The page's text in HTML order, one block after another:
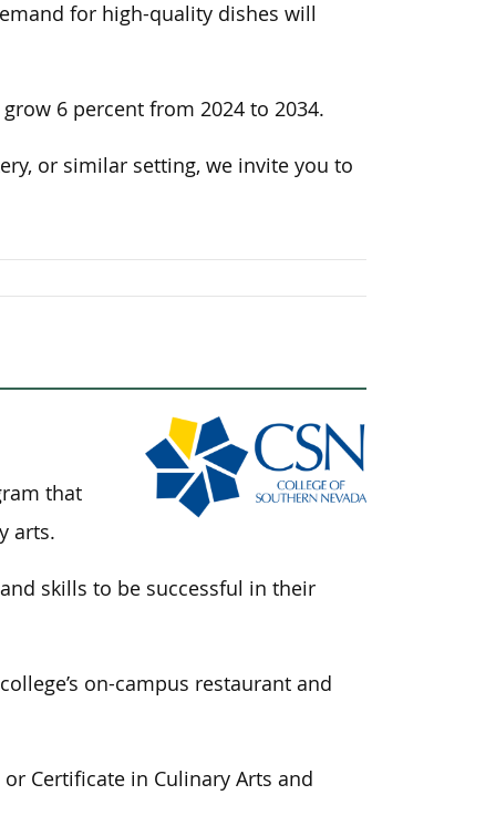
for high-quality dishes will
6 percent from 2024 to 2034.
or similar setting, we invite you to
that
arts.
skills to be successful in their
on-campus restaurant and
Certificate in Culinary Arts and